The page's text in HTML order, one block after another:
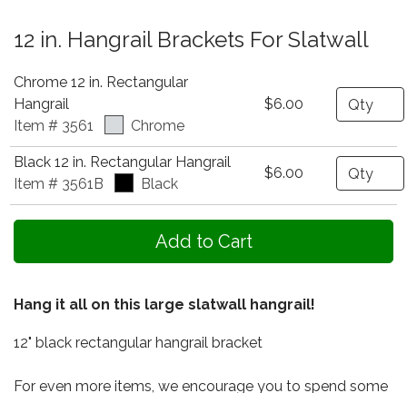
12 in. Hangrail Brackets For Slatwall
Chrome 12 in. Rectangular
Hangrail
Item # 3561
Chrome
$6.00 Quantity
Black 12 in. Rectangular Hangrail
Item # 3561B
Black
$6.00 Quantity
Hang it all on this large slatwall hangrail!
12" black rectangular hangrail bracket
For even more items, we encourage you to spend some